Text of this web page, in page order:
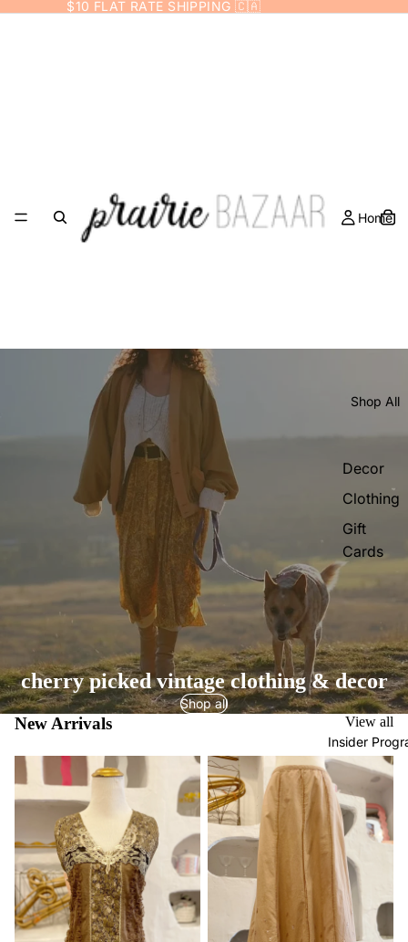
$10 FLAT RATE SHIPPING 🇨🇦
Home
Shop All
Decor
Clothing
Gift
Cards
Insider
cherry picked vintage clothing & decor
Shop all
New Arrivals View all